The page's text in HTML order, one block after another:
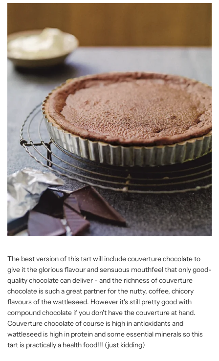
The best version of this tart will include couverture chocolate to
give it the glorious flavour and sensuous mouthfeel that only good-
quality chocolate can deliver - and the richness of couverture
chocolate is such a great partner for the nutty, coffee, chicory
flavours of the wattleseed. However it's still pretty good with
compound chocolate if you don't have the couverture at hand.
Couverture chocolate of course is high in antioxidants and
wattleseed is high in protein and some essential minerals so this
tart is practically a health food!!! (just kidding)